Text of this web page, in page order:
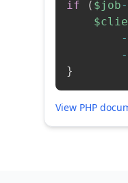
if ( $job
}
View PHP